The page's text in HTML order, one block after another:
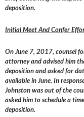
deposition.
Initial Meet And Confer
On June 7, 2017, counsel
attorney and advised him
deposition and asked for
available in June. In
Johnston was out of the
asked him to schedule a
deposition.